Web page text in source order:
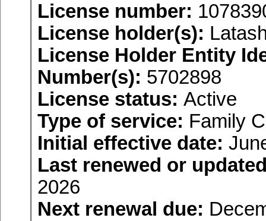
License number:
License holder(s):
License Holder Entity
Number(s): 5702898
License status: Active
Type of service: Family
Initial effective date:
Last renewed or
2026
Next renewal due: